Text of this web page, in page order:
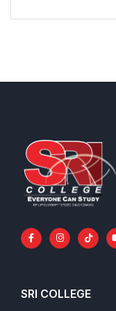
SRI COLLEGE